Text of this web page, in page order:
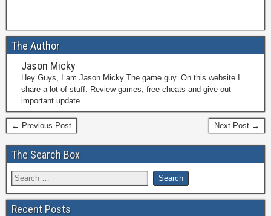
The Author
Jason Micky
Hey Guys, I am Jason Micky The game guy. On this website I
share a lot of stuff. Review games, free cheats and give out
important update.
← Previous Post Next Post →
The Search Box
Recent Posts